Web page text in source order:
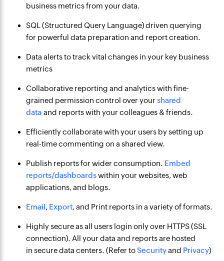
business metrics from your data.
SQL (Structured Query Language) driven querying
for powerful data preparation and report creation.
Data alerts to track vital changes in your key business
metrics
Collaborative reporting and analytics with fine-
grained permission control over yourshared
dataand reports with your colleagues & friends.
Efficiently collaborate with your users by setting up
real-time commenting on a shared view.
Publish reports for wider consumption. Embed
reports/dashboardswithin your websites, web
applications, and blogs.
Email, Export, and Print reports in a variety of formats.
Highly secure as all users login only over HTTPS (SSL
connection). All your data and reports are hosted
in secure data centers. (Refer toSecurityand Privacy)